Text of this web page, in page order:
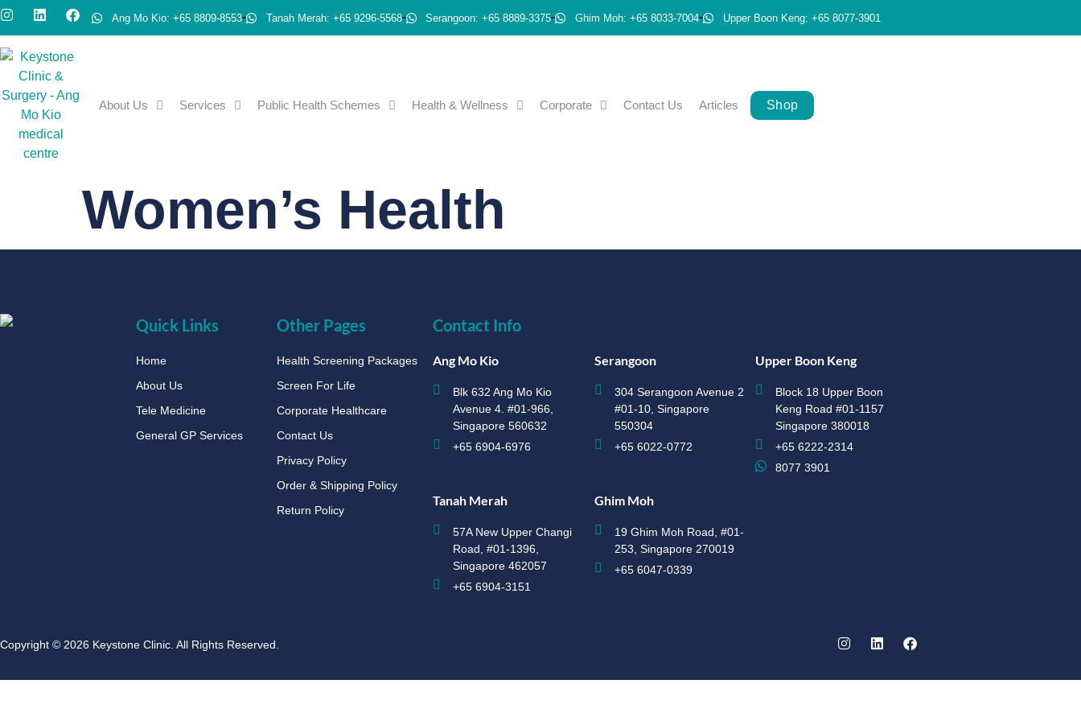
Ang Mo Kio: +65 8809-8553 Tanah Merah: +65 9296-5568 Serangoon: +65 8889-3375 Ghim Moh: +65 8033-7004 Upper Boon Keng: +65 8077-3901
About Us Services Public Health Schemes Health & Wellness Corporate Contact Us Articles Shop
Women’s Health
Quick Links
Home
About Us
Tele Medicine
General GP Services
Other Pages
Health Screening Packages
Screen For Life
Corporate Healthcare
Contact Us
Privacy Policy
Order & Shipping Policy
Return Policy
Contact Info
Ang Mo Kio
Blk 632 Ang Mo Kio
Avenue 4. #01-966,
Singapore 560632
+65 6904-6976
Serangoon
304 Serangoon Avenue 2
#01-10, Singapore
550304
+65 6022-0772
Upper Boon Keng
Block 18 Upper Boon
Keng Road #01-1157
Singapore 380018
+65 6222-2314
8077 3901
Tanah Merah
57A New Upper Changi
Road, #01-1396,
Singapore 462057
+65 6904-3151
Ghim Moh
19 Ghim Moh Road, #01-
253, Singapore 270019
+65 6047-0339
Copyright © 2026 Keystone Clinic. All Rights Reserved.